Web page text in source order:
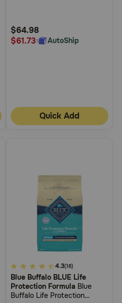
Rating
$64.98
$61.73
AutoShip
Quick Add
3.3
out
of
4.3(18)
Blue Buffalo BLUE Life
Protection Formula Blue
Buffalo Life Protection